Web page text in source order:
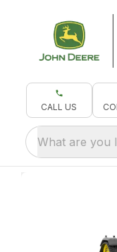
CALL US
What are you